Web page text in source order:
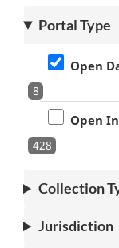
Portal Type
Open
8
Open
428
Collection
Jurisdiction